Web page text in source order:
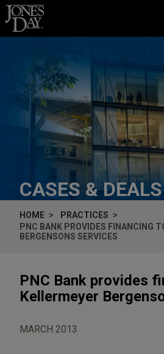
Skip to content
CASES & DEALS
HOME
PRACTICES
PNC BANK PROVIDES FINANCING
BERGENSONS SERVICES
PNC Bank provides
Kellermeyer
MARCH 2013